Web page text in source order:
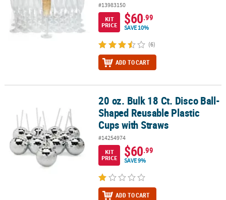
SECURE
SHOPPING
#13983150
KIT
PRICE
$60.99
SAVE 10%
(6)
ADD TO CART
20 oz. Bulk 18 Ct. Disco Ball-Shaped Reusable Plastic Cups with
20 oz. Bulk 18 Ct. Disco Ball-
Shaped Reusable Plastic
Cups with Straws
#14254974
KIT
PRICE
$60.99
SAVE 9%
ADD TO CART